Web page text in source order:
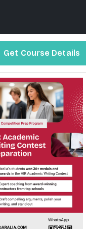
Get Course Details